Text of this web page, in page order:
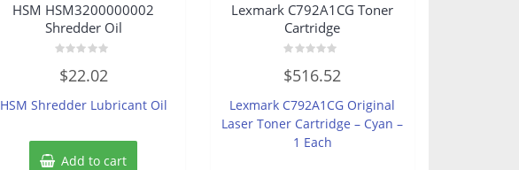
HSM HSM3200000002
Shredder Oil
0
out
5
$22.02
HSM Shredder Lubricant Oil
Add to cart
Lexmark C792A1CG Toner
Cartridge
0
out
5
$516.52
Lexmark C792A1CG Original
Laser Toner Cartridge – Cyan –
1 Each